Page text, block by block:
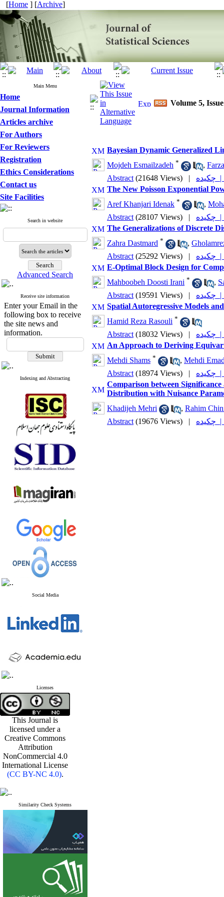
[Home ] [Archive]
Main Menu
Home
Journal Information
Articles archive
For Authors
For Reviewers
Registration
Ethics Considerations
Contact us
Site Facilities
Search in website
Advanced Search
Receive site information
Enter your Email in the
following box to receive
the site news and
information.
Indexing and Abstracting
Social Media
Licenses
This Journal is
licensed under a
Creative Commons
Attribution
NonCommercial 4.0
International License
(CC BY-NC 4.0).
Similarity Check Systems
Volume 5,
Bayesian Dynamic Generalized
Mojdeh Esmailzadeh * ,
Abstract (21648 Views) |
|
The New Poisson Exponential
Aref Khanjari Idenak * ,
Abstract (28107 Views) |
|
The Generalizations of Discrete
Zahra Dastmard * ,
Abstract (25292 Views) |
|
E-Optimal Block Design for
Mahboobeh Doosti Irani * ,
Abstract (19591 Views) |
|
Spatial Autoregressive Models
Hamid Reza Rasouli *
Abstract (18032 Views) |
|
An Approach to Deriving
Mehdi Shams * , Mehdi
Abstract (18974 Views) |
|
Comparison between
Distribution with Nuisance
Khadijeh Mehri
, Rahim
Abstract (19676 Views) | |